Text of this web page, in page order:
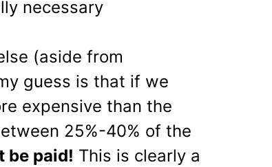
necessary
(aside from
guess is that if we
expensive than the
25%-40% of the
be paid! This is clearly a